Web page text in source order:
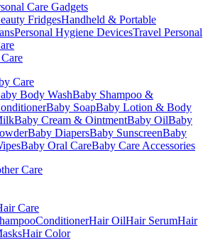
Care Gadgets
FridgesHandheld & Portable
Personal Hygiene DevicesTravel Personal
Care
Body WashBaby Shampoo &
Baby SoapBaby Lotion & Body
Baby Cream & OintmentBaby OilBaby
Baby DiapersBaby SunscreenBaby
Baby Oral CareBaby Care Accessories
Care
Care
ConditionerHair OilHair SerumHair
Hair Color